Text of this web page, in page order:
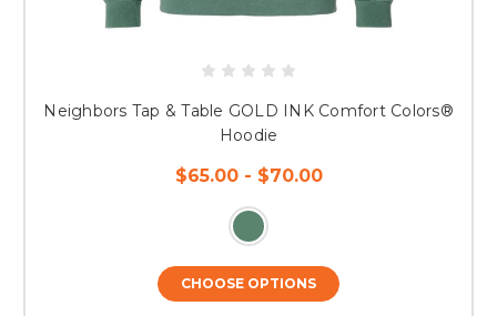
Neighbors Tap & Table GOLD INK Comfort Colors®
Hoodie
$65.00 - $70.00
CHOOSE OPTIONS